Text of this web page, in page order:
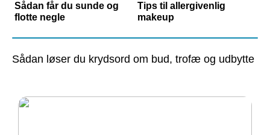
Sådan får du sunde og
flotte negle
Tips til allergivenlig
makeup
Sådan løser du krydsord om bud, trofæ og udbytte